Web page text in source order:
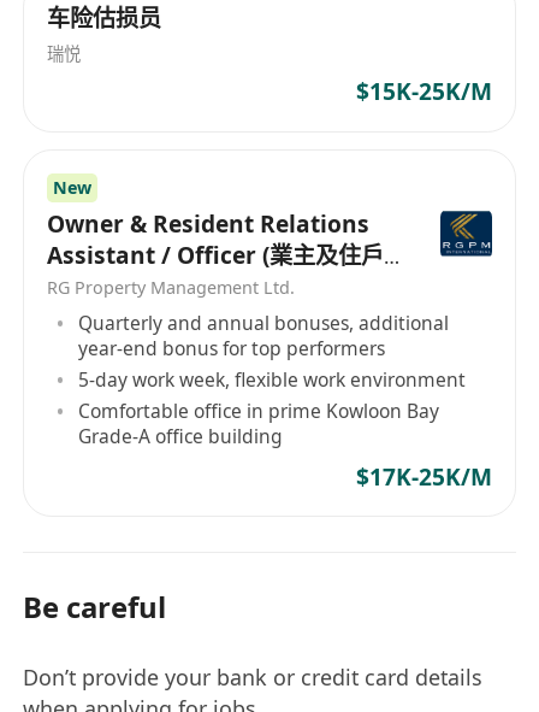
车险估损员
瑞悦
$15K-25K/M
New
Owner & Resident Relations
Assistant / Officer (業主及住戶
關係助理/主任）
RG Property Management Ltd.
Quarterly and annual bonuses, additional
year-end bonus for top performers
5-day work week, flexible work environment
Comfortable office in prime Kowloon Bay
Grade-A office building
$17K-25K/M
Be careful
Don’t provide your bank or credit card details